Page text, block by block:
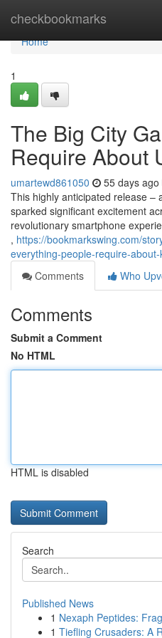
checkbookmarks
Home
Home
1
The Big City
Require About
umartewd861050 55 days ago
This highly anticipated release –
sparked significant excitement
revolutionary smartphone
, https://bookmarkswing.com/
everything-people-require-
Comments
Who
Comments
Submit a Comment
No HTML
HTML is disabled
Search
Published News
1 Nexaph Peptides:
1 Tiefling Crusaders: A